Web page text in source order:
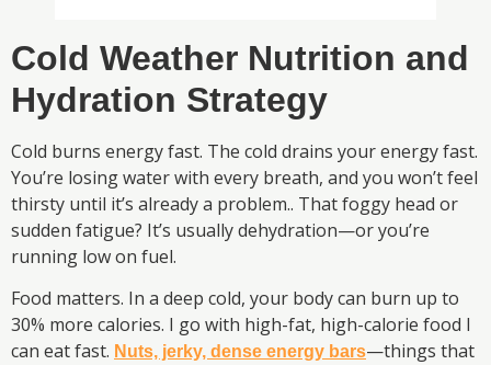
Cold Weather Nutrition and
Hydration Strategy
Cold burns energy fast. The cold drains your energy fast.
You’re losing water with every breath, and you won’t feel
thirsty until it’s already a problem.. That foggy head or
sudden fatigue? It’s usually dehydration—or you’re
running low on fuel.
Food matters. In a deep cold, your body can burn up to
30% more calories. I go with high-fat, high-calorie food I
can eat fast. Nuts, jerky, dense energy bars—things that